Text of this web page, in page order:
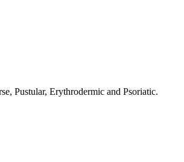
Pustular, Erythrodermic and Psoriatic.